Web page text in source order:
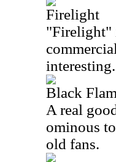
Firelight
"Firelight"
interesting.
Black
A real
ominous
old fans.